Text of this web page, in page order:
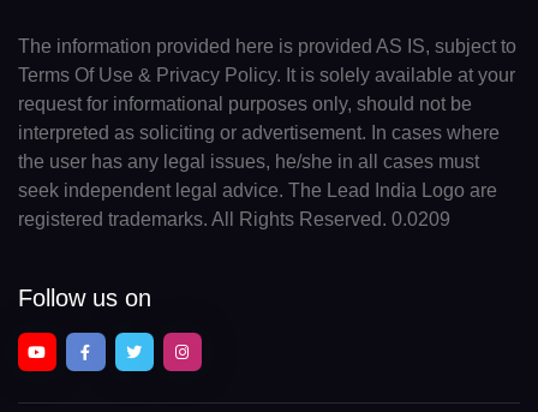
The information provided here is provided AS IS, subject to
Terms Of Use & Privacy Policy. It is solely available at your
request for informational purposes only, should not be
interpreted as soliciting or advertisement. In cases where
the user has any legal issues, he/she in all cases must
seek independent legal advice. The Lead India Logo are
registered trademarks. All Rights Reserved. 0.0209
Follow us on